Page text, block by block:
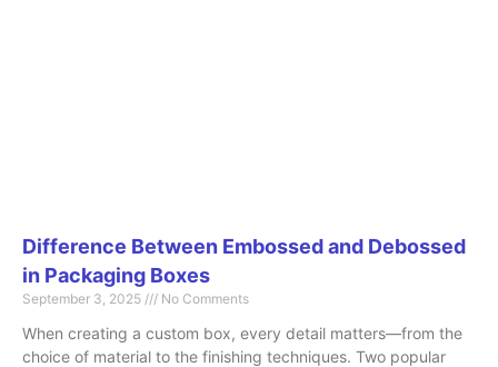
Difference Between Embossed and Debossed
in Packaging Boxes
September 3, 2025 No Comments
When creating a custom box, every detail matters—from the
choice of material to the finishing techniques. Two popular